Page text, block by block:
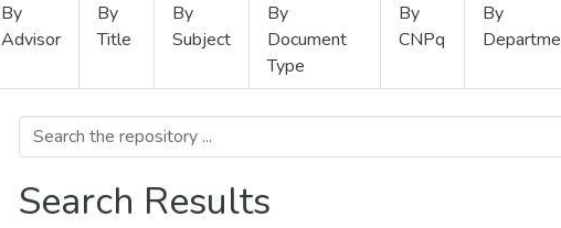
By
Advisor
By
Title
By
Subject
By
Document
Type
By
CNPq
By
Search Results